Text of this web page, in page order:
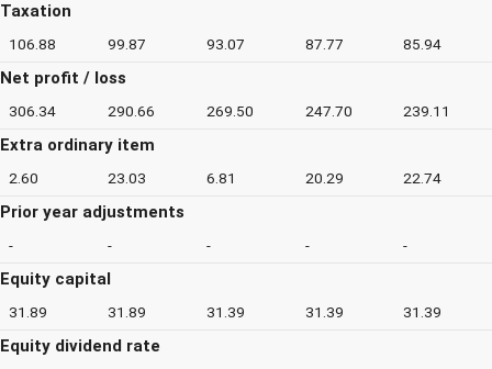
Taxation
106.88 99.87 93.07 87.77 85.94
Net profit / loss
306.34 290.66 269.50 247.70 239.11
Extra ordinary item
2.60 23.03 6.81 20.29 22.74
Prior year adjustments
- - - - -
Equity capital
31.89 31.89 31.39 31.39 31.39
Equity dividend rate